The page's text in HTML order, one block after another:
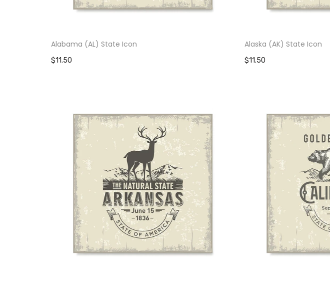
Alabama (AL) State Icon
$11.50
Alaska (AK) State Icon
$11.50